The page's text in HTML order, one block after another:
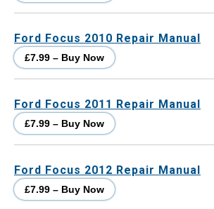
Ford Focus 2010 Repair Manual
£7.99 – Buy Now
Ford Focus 2011 Repair Manual
£7.99 – Buy Now
Ford Focus 2012 Repair Manual
£7.99 – Buy Now